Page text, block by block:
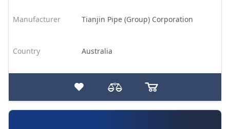
Manufacturer Tianjin Pipe (Group) Corporation
Country Australia